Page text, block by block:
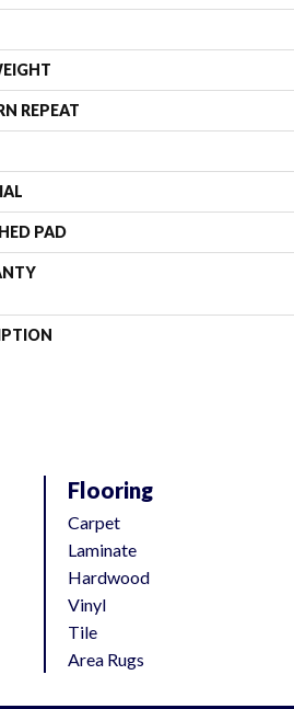
REPEAT
PAD
Flooring
Carpet
Laminate
Hardwood
Vinyl
Tile
Area Rugs